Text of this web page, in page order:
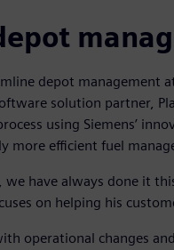
depot management
solution partner,
using Siemens’
more efficient fuel
have always done it
on helping his
operational changes